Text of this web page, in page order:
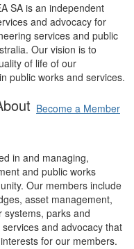
SA is an independent
and advocacy for
services and public
Our vision is to
of life of our
public works and services.
Become a Member
in and managing,
and public works
Our members include
asset management,
systems, parks and
and advocacy that
for our members.